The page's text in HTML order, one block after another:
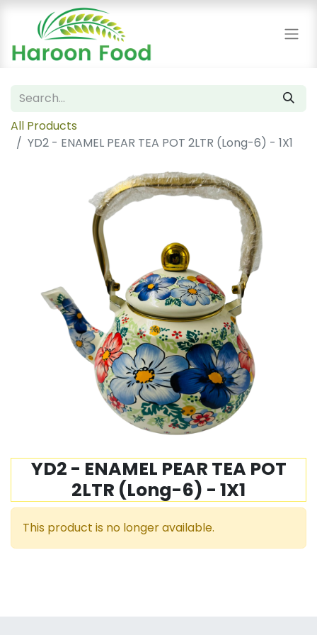
All Products
YD2 - ENAMEL PEAR TEA POT 2LTR (Long-6) - 1X1
YD2 - ENAMEL PEAR TEA POT
2LTR (Long-6) - 1X1
This product is no longer available.